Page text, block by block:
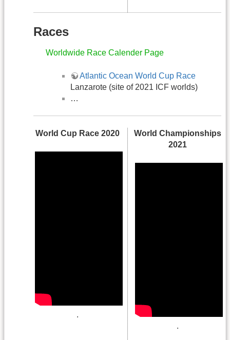
Races
Worldwide Race Calender Page
Atlantic Ocean World Cup Race
Lanzarote (site of 2021 ICF worlds)
…
World Cup Race 2020
.
World Championships
2021
.